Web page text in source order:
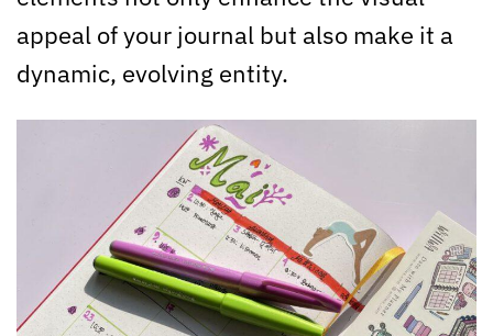
appeal of your journal but also make it a
dynamic, evolving entity.